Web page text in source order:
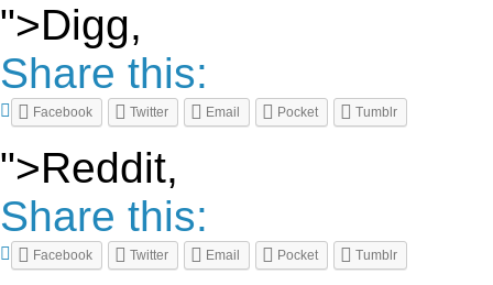
">Digg,
Share this:
Facebook Twitter Email Pocket Tumblr
">Reddit,
Share this:
Facebook Twitter Email Pocket Tumblr